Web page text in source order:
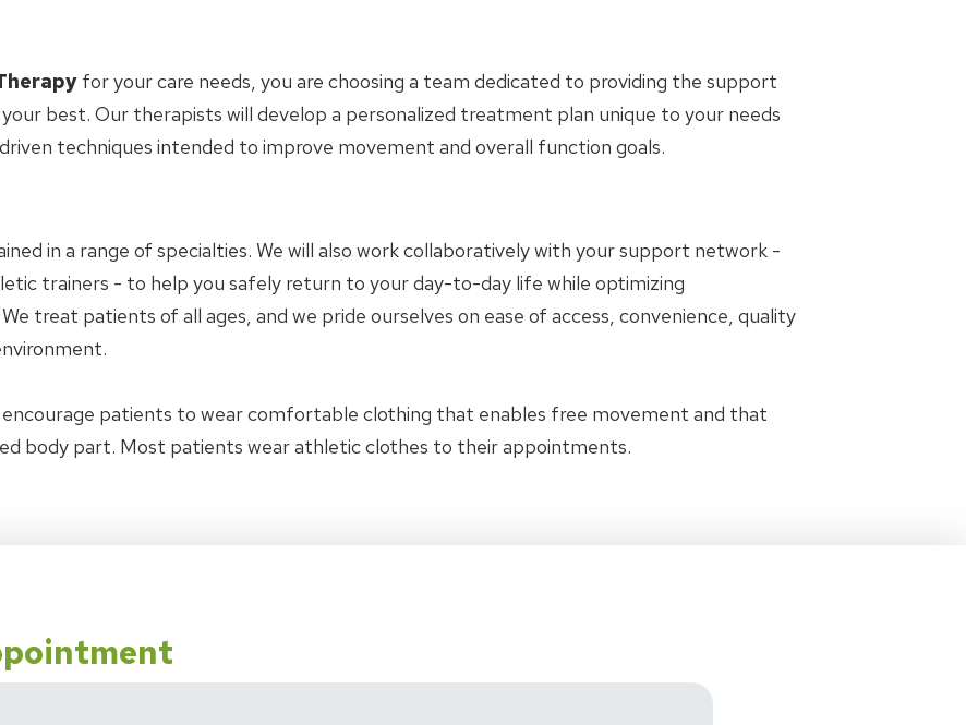
for your care needs, you are choosing a team dedicated to providing the support
best. Our therapists will develop a personalized treatment plan unique to your needs
techniques intended to improve movement and overall function goals.
in a range of specialties. We will also work collaboratively with your support network -
trainers - to help you safely return to your day-to-day life while optimizing
treat patients of all ages, and we pride ourselves on ease of access, convenience, quality
patients to wear comfortable clothing that enables free movement and that
body part. Most patients wear athletic clothes to their appointments.